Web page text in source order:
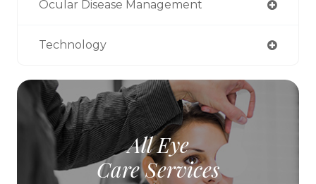
Ocular Disease Management
Technology
All Eye
Care Services